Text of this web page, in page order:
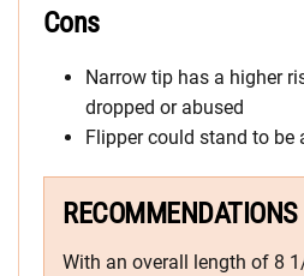
Cons
Narrow tip has a higher
dropped or abused
Flipper could stand to be
RECOMMENDATIONS
With an overall length of 8